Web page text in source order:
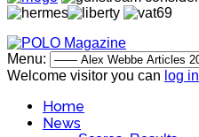
Menu:
Welcome visitor you can log in
Home
News